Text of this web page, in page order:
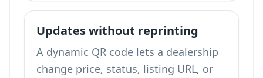
Updates without reprinting
A dynamic QR code lets a dealership
change price, status, listing URL, or